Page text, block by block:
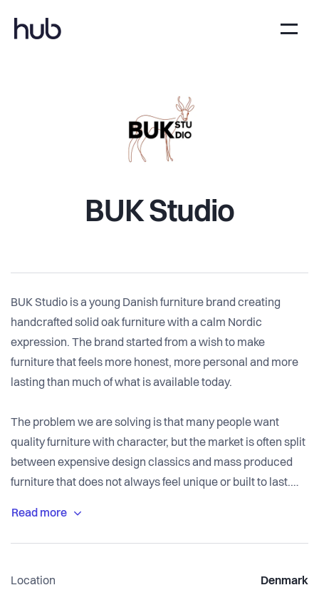
BUK Studio
BUK Studio is a young Danish furniture brand creating
handcrafted solid oak furniture with a calm Nordic
expression. The brand started from a wish to make
furniture that feels more honest, more personal and more
lasting than much of what is available today.
The problem we are solving is that many people want
quality furniture with character, but the market is often split
between expensive design classics and mass produced
furniture that does not always feel unique or built to last.
long lasting pieces that can become part of a home for
craftsmanship, wood and details are easy to understand
Location Denmark